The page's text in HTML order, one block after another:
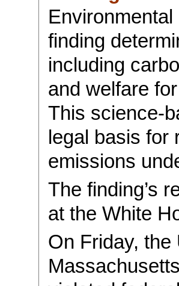
finding
including
and welfare
This science-
legal basis for
emissions
The finding’s
at the White
On Friday,